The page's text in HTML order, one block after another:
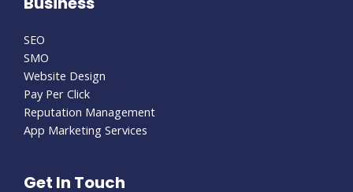
SEO
SMO
Website Design
Pay Per Click
Reputation Management
App Marketing Services
Get In Touch